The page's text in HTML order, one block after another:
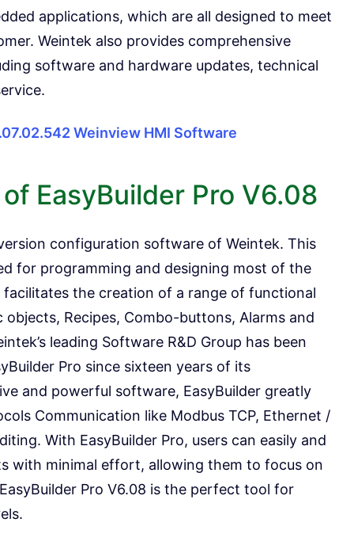
applications, which are all designed to meet
Weintek also provides comprehensive
software and hardware updates, technical
Weinview HMI Software
EasyBuilder Pro V6.08
configuration software of Weintek. This
for programming and designing most of the
facilitates the creation of a range of functional
objects, Recipes, Combo-buttons, Alarms and
leading Software R&D Group has been
Pro since sixteen years of its
and powerful software, EasyBuilder greatly
Communication like Modbus TCP, Ethernet /
With EasyBuilder Pro, users can easily and
with minimal effort, allowing them to focus on
Pro V6.08 is the perfect tool for